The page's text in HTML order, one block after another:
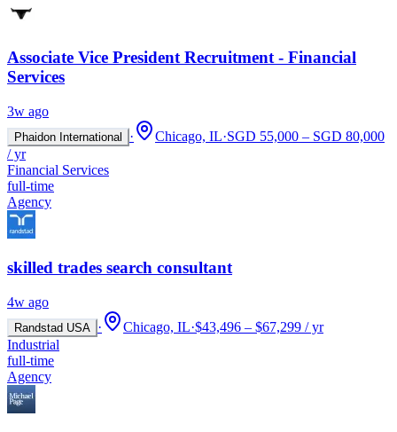
Associate Vice President Recruitment - Financial
Services
3w ago
Phaidon International · Chicago, IL·SGD 55,000 – SGD 80,000
/ yr
Financial Services
full-time
Agency
skilled trades search consultant
4w ago
Randstad USA · Chicago, IL·$43,496 – $67,299 / yr
Industrial
full-time
Agency